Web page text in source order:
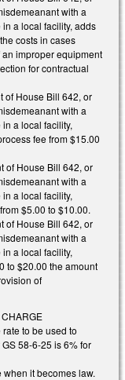
with a
a local facility, adds
costs in cases
improper equipment
for contractual
of House Bill 642, or
with a
a local facility,
fee from $15.00
of House Bill 642, or
with a
a local facility,
$5.00 to $10.00.
of House Bill 642, or
with a
a local facility,
to $20.00 the amount
of
to be used to
58-6-25 is 6% for
it becomes law.